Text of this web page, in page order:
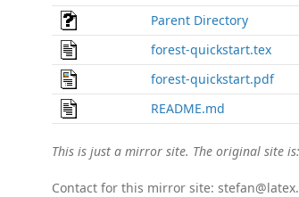
Parent Directory
forest-quickstart.tex
forest-quickstart.pdf
README.md
This is just a mirror site. The original site is:
Contact for this mirror site: